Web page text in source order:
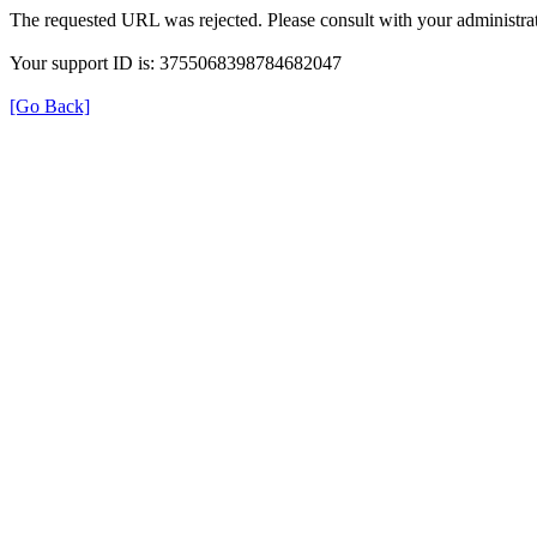
The requested URL was rejected. Please consult with your
Your support ID is: 3755068398784682047
[Go Back]